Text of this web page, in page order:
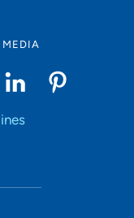
MEDIA